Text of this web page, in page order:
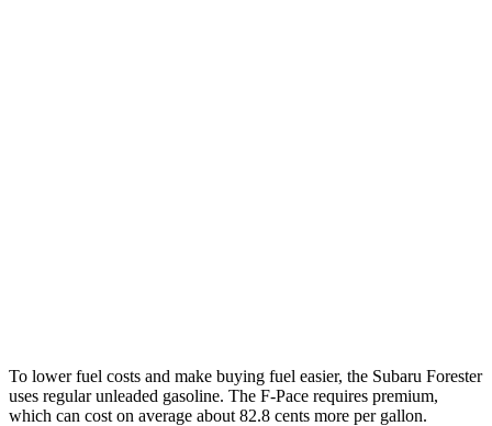
To lower fuel costs and make buying fuel easier, the Subaru Forester
uses regular unleaded gasoline. The F-Pace requires premium,
which can cost on average about 82.8 cents more per gallon.